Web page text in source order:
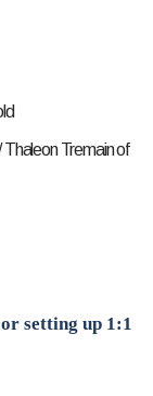
Tremain of
setting up 1:1